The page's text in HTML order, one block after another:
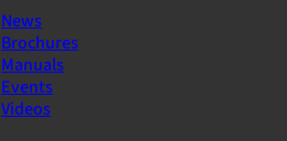
News
Brochures
Manuals
Events
Videos